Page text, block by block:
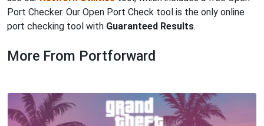
Port Checker. Our Open Port Check tool is the only online
port checking tool with Guaranteed Results.
More From Portforward